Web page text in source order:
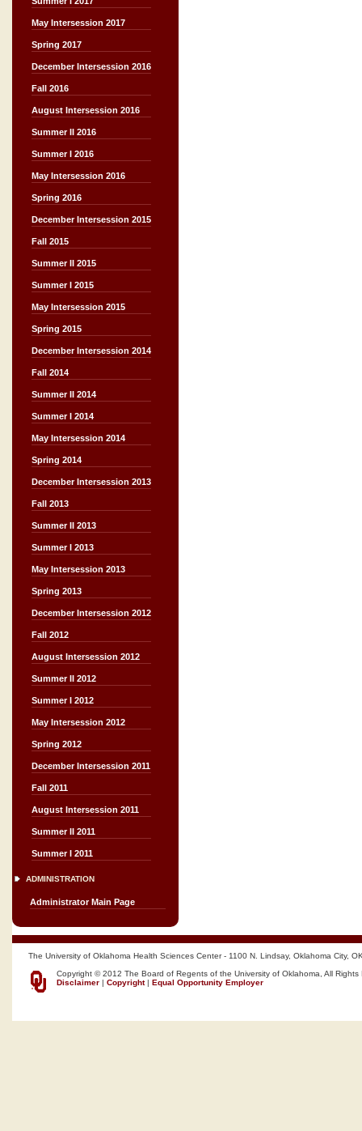
May Intersession 2017
Spring 2017
December Intersession 2016
Fall 2016
August Intersession 2016
Summer II 2016
Summer I 2016
May Intersession 2016
Spring 2016
December Intersession 2015
Fall 2015
Summer II 2015
Summer I 2015
May Intersession 2015
Spring 2015
December Intersession 2014
Fall 2014
Summer II 2014
Summer I 2014
May Intersession 2014
Spring 2014
December Intersession 2013
Fall 2013
Summer II 2013
Summer I 2013
May Intersession 2013
Spring 2013
December Intersession 2012
Fall 2012
August Intersession 2012
Summer II 2012
Summer I 2012
May Intersession 2012
Spring 2012
December Intersession 2011
Fall 2011
August Intersession 2011
Summer II 2011
Summer I 2011
ADMINISTRATION
Administrator Main Page
The University of Oklahoma Health Sciences Center - 1100 N. Lindsay, Oklahoma City,
Copyright © 2012 The Board of Regents of the University of Oklahoma, All Rights
Disclaimer | Copyright| Equal Opportunity Employer